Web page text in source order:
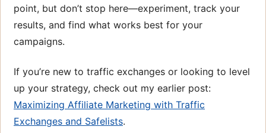
point, but don’t stop here—experiment, track your
results, and find what works best for your
campaigns.
If you’re new to traffic exchanges or looking to level
up your strategy, check out my earlier post:
Maximizing Affiliate Marketing with Traffic
Exchanges and Safelists.